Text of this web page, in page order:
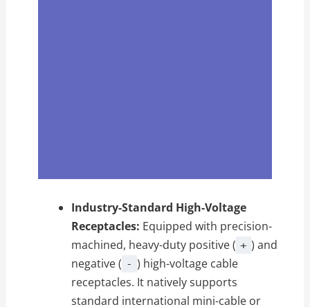
Industry-Standard High-Voltage
Receptacles: Equipped with precision-
machined, heavy-duty positive ( + ) and
negative ( - ) high-voltage cable
receptacles. It natively supports
standard international mini-cable or